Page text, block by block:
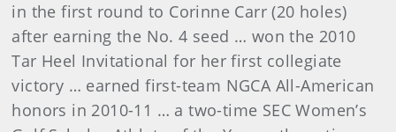
in the first round to Corinne Carr (20 holes)
after earning the No. 4 seed … won the 2010
Tar Heel Invitational for her first collegiate
victory … earned first-team NGCA All-American
honors in 2010-11 … a two-time SEC Women’s